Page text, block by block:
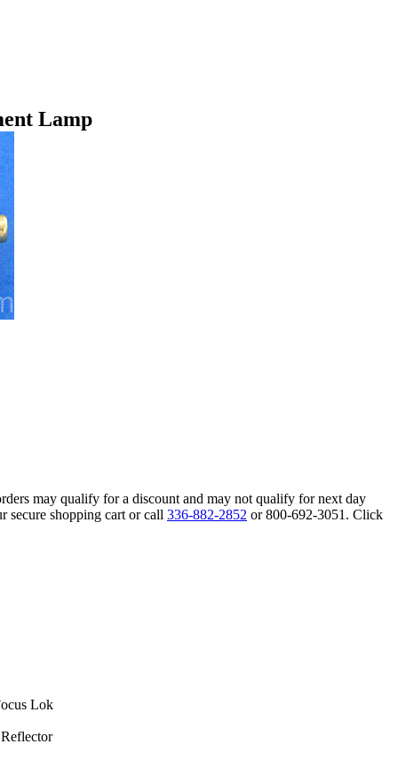
Lamp
may qualify for a discount and may not qualify for next day
secure shopping cart or call 336-882-2852 or 800-692-3051. Click
Lok